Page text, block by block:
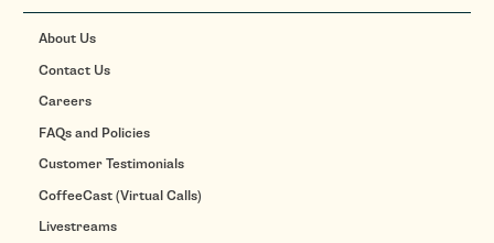
About Us
Contact Us
Careers
FAQs and Policies
Customer Testimonials
CoffeeCast (Virtual Calls)
Livestreams